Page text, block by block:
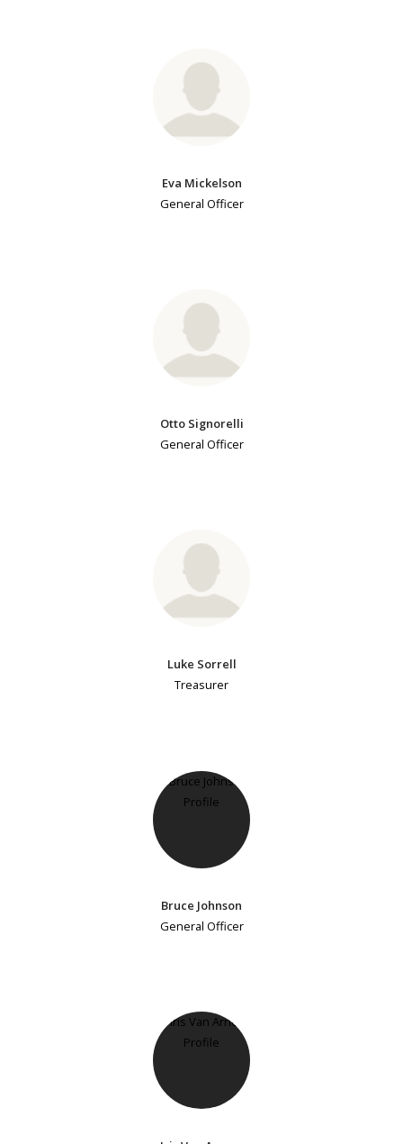
Eva Mickelson
General Officer
Otto Signorelli
General Officer
Luke Sorrell
Treasurer
Bruce Johnson
General Officer